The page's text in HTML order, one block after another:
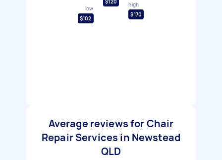
low
$102
$120
high
$170
Average reviews for Chair
Repair Services in Newstead
QLD